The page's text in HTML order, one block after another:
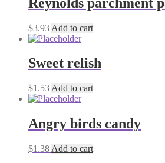
$3.93 Add to cart
Sweet relish
$1.53 Add to cart
Angry birds candy
$1.38 Add to cart